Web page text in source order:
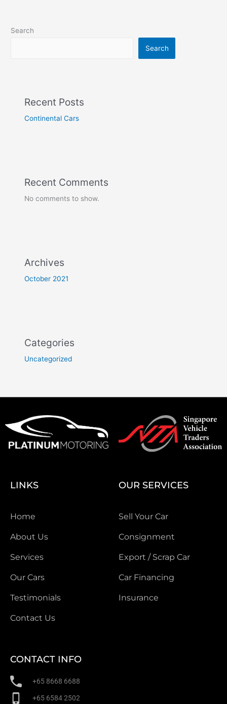
Search
Search
Recent Posts
Continental Cars
Recent Comments
No comments to show.
Archives
October 2021
Categories
Uncategorized
LINKS
Home
About Us
Services
Our Cars
Testimonials
Contact Us
OUR SERVICES
Sell Your Car
Consignment
Export / Scrap Car
Car Financing
Insurance
CONTACT INFO
+65 8668 6688
+65 6584 2502